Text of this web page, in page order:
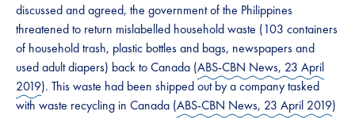
discussed and agreed, the government of the Philippines
threatened to return mislabelled household waste (103 containers
of household trash, plastic bottles and bags, newspapers and
used adult diapers) back to Canada (ABS-CBN News, 23 April
2019). This waste had been shipped out by a company tasked
with waste recycling in Canada (ABS-CBN News, 23 April 2019)